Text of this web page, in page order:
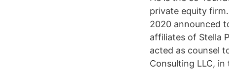
private equity
2020 announced
affiliates of Stella
acted as counsel
Consulting LLC,